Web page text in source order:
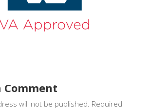
Comment
will not be published. Required